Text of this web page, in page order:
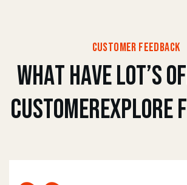
customer feedback
whathavelot’sof
customerexploref